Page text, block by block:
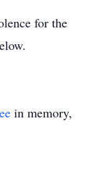
for the
in memory,